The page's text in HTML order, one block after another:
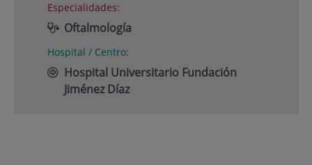
Especialidades:
Oftalmología
Hospital / Centro:
Hospital Universitario Fundación
Jiménez Díaz